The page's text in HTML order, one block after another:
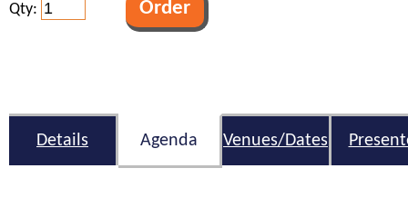
Qty:
Details Agenda Venues/Dates